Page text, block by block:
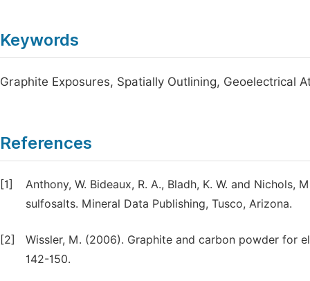
Keywords
Graphite Exposures, Spatially Outlining, Geoelectrical
References
[1]
Anthony, W. Bideaux, R. A., Bladh, K. W. and
sulfosalts. Mineral Data Publishing, Tusco, Arizona.
[2]
Wissler, M. (2006). Graphite and carbon powder for
142-150.